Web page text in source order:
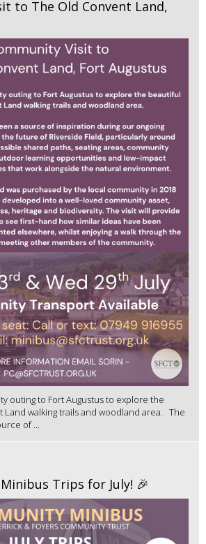
to The Old Convent Land,
outing to Fort Augustus to explore the
Land walking trails and woodland area. The
of ...
Trips for July! 🎉